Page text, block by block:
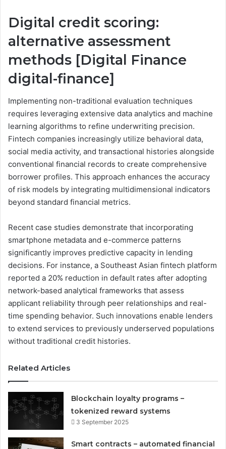
Digital credit scoring:
alternative assessment
methods [Digital Finance
digital-finance]
Implementing non-traditional evaluation techniques
requires leveraging extensive data analytics and machine
learning algorithms to refine underwriting precision.
Fintech companies increasingly utilize behavioral data,
social media activity, and transactional histories alongside
conventional financial records to create comprehensive
borrower profiles. This approach enhances the accuracy
of risk models by integrating multidimensional indicators
beyond standard financial metrics.
Recent case studies demonstrate that incorporating
smartphone metadata and e-commerce patterns
significantly improves predictive capacity in lending
decisions. For instance, a Southeast Asian fintech platform
reported a 20% reduction in default rates after adopting
network-based analytical frameworks that assess
applicant reliability through peer relationships and real-
time spending behavior. Such innovations enable lenders
to extend services to previously underserved populations
without traditional credit histories.
Related Articles
Blockchain loyalty programs –
tokenized reward systems
3 September 2025
Smart contracts – automated financial